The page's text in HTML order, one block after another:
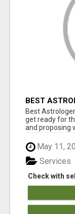
BEST
Best
get ready for
and proposing
May 11,
Check with
Services